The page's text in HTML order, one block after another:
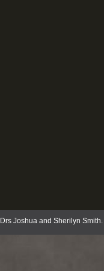
Drs Joshua and Sherilyn Smith